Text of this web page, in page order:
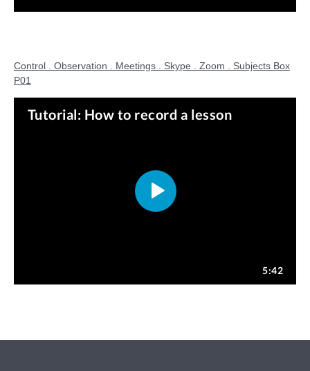
Control . Observation . Meetings . Skype . Zoom . Subjects Box
P01